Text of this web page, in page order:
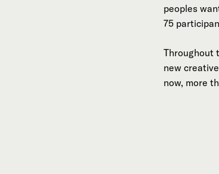
peoples
75
Throughout
new
now, more